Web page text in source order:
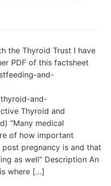
the Thyroid Trust I have
PDF of this factsheet
and-
and-
Thyroid and
“Many medical
of how important
pregnancy is and that
as well” Description An
where […]